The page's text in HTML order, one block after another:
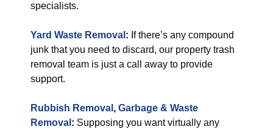
specialists.
Yard Waste Removal : If there’s any compound
junk that you need to discard, our property trash
removal team is just a call away to provide
support.
Rubbish Removal , Garbage & Waste
Removal : Supposing you want virtually any